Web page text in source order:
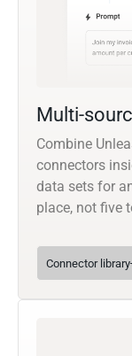
Multi-
Combine
connectors
data sets for
place, not five
Connector library